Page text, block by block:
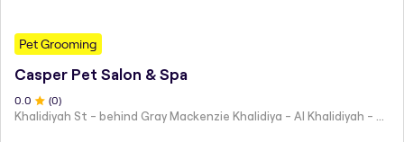
Pet Grooming
Casper Pet Salon & Spa
0.0 (0)
Khalidiyah St - behind Gray Mackenzie Khalidiya - Al Khalidiyah - W9 - Abu Dhabi - United Arab Emirates